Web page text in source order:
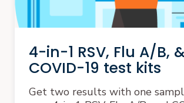
4-in-1 RSV, Flu A/B,
COVID-19 test kits
Get two results with one